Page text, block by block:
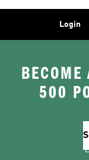
Login
500